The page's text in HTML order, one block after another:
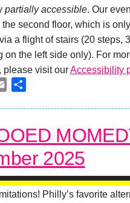
partially accessible. Our
second floor, which is only
a flight of stairs (20 steps,
on the left side only). For
please visit ourAccessibility
Email
2025
Philly’s favorite